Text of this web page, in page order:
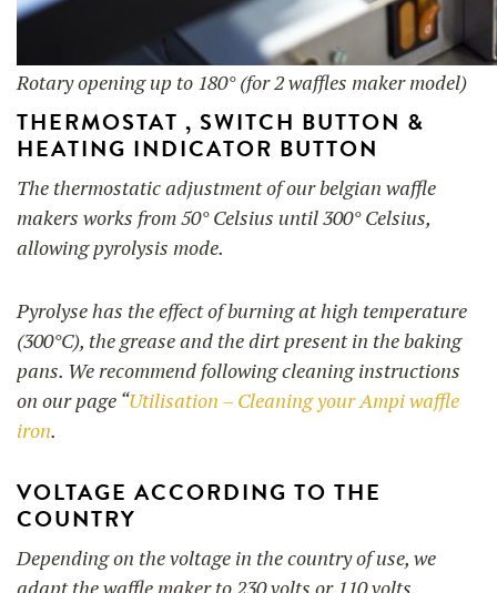
Rotary opening up to 180° (for 2 waffles maker model)
THERMOSTAT , SWITCH BUTTON &
HEATING INDICATOR BUTTON
The thermostatic adjustment of our belgian waffle
makers works from 50° Celsius until 300° Celsius,
allowing pyrolysis mode.
Pyrolyse has the effect of burning at high temperature
(300°C), the grease and the dirt present in the baking
pans. We recommend following cleaning instructions
on our page “Utilisation – Cleaning your Ampi waffle
iron.
VOLTAGE ACCORDING TO THE
COUNTRY
Depending on the voltage in the country of use, we
adapt the waffle maker to 230 volts or 110 volts.